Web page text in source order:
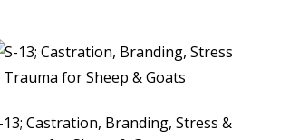
13; Castration, Branding, Stress &